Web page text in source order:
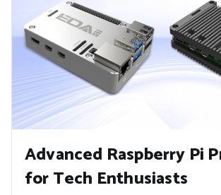
Advanced Raspberry Pi
for Tech Enthusiasts